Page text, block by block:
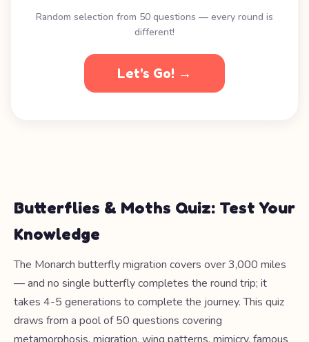
Random selection from 50 questions — every round is
different!
Let's Go! →
Butterflies & Moths Quiz: Test Your
Knowledge
The Monarch butterfly migration covers over 3,000 miles
— and no single butterfly completes the round trip; it
takes 4-5 generations to complete the journey. This quiz
draws from a pool of 50 questions covering